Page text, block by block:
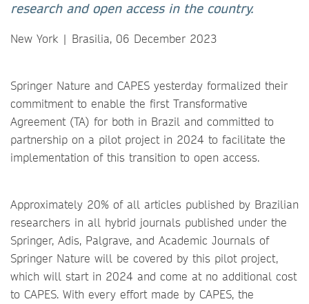
research and open access in the country.
New York | Brasilia, 06 December 2023
Springer Nature and CAPES yesterday formalized their
commitment to enable the first Transformative
Agreement (TA) for both in Brazil and committed to
partnership on a pilot project in 2024 to facilitate the
implementation of this transition to open access.
Approximately 20% of all articles published by Brazilian
researchers in all hybrid journals published under the
Springer, Adis, Palgrave, and Academic Journals of
Springer Nature will be covered by this pilot project,
which will start in 2024 and come at no additional cost
to CAPES. With every effort made by CAPES, the